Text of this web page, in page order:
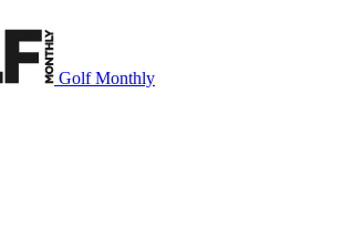
Golf Monthly